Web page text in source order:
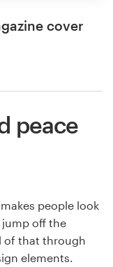
cover
peace
people look
off the
of that through
elements.